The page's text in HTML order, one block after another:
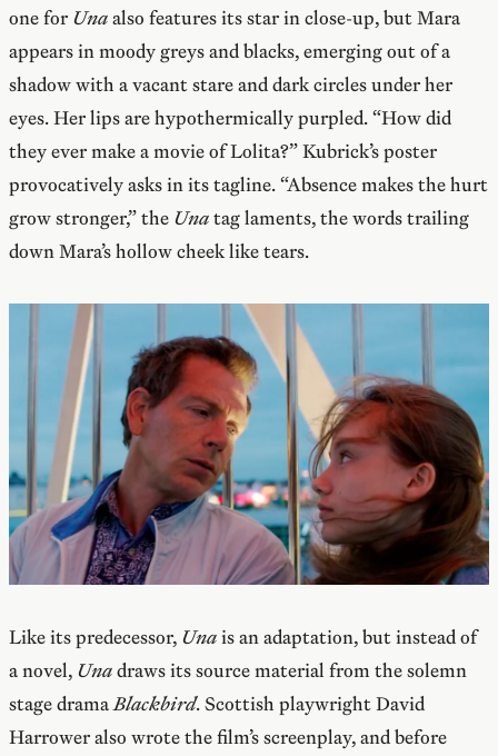
one for Unaalso features its star in close-up, but Mara
appears in moody greys and blacks, emerging out of a
shadow with a vacant stare and dark circles under her
eyes. Her lips are hypothermically purpled. “How did
they ever make a movie of Lolita?” Kubrick’s poster
provocatively asks in its tagline. “Absence makes the hurt
grow stronger,” the Unatag laments, the words trailing
down Mara’s hollow cheek like tears.
Like its predecessor, Unais an adaptation, but instead of
a novel, Unadraws its source material from the solemn
stage dramaBlackbird. Scottish playwright David
Harrower also wrote the film’s screenplay, and before